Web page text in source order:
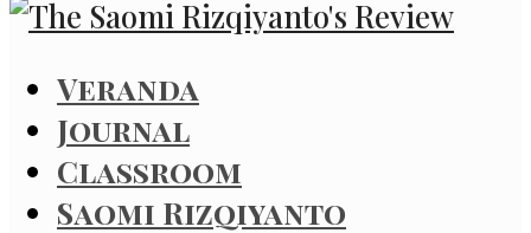
Veranda
Journal
Classroom
Saomi Rizqiyanto